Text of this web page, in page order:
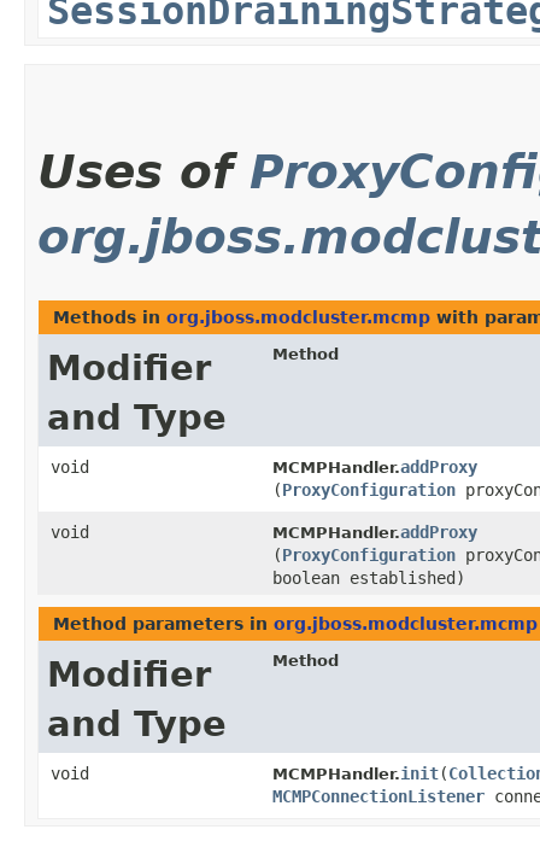
Uses of
Methods in org.jboss.modcluster.mcmp with
Modifier
and Type
Method
void MCMPHandler.addProxy
(ProxyConfiguration
void MCMPHandler.addProxy
(ProxyConfiguration
boolean established)
Method parameters in org.jboss.modcluster.mcmp
Modifier
and Type
Method
void MCMPHandler.init​(
MCMPConnectionListener